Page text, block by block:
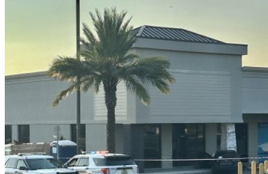
Car and Truck Accidents
Consumer Alerts
COVID-19 Updates
Criminal Defense
Divorce
Family Law
Florida Workers' Compensation
Homeowner's Insurance
Insurance Denials
Motocycle Accidents
Personal Injury
Product Recalls
Slip and Fall Accidents